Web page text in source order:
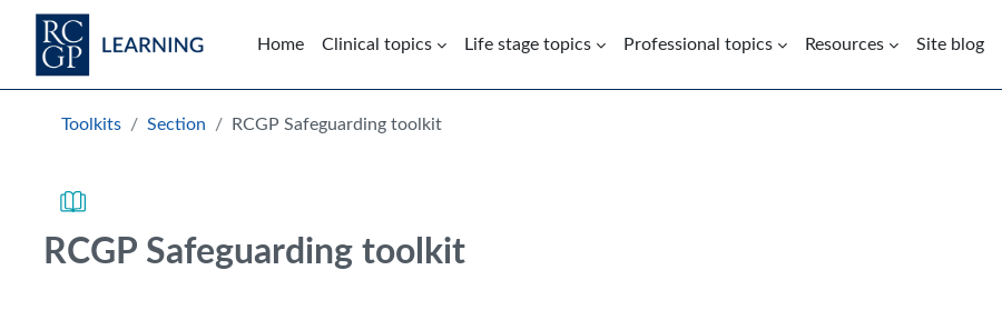
Skip to main content
Home
Clinical topics Life stage topics Professional topics Resources Site blog
Blocks
Toolkits Section RCGP Safeguarding toolkit
RCGP Safeguarding toolkit